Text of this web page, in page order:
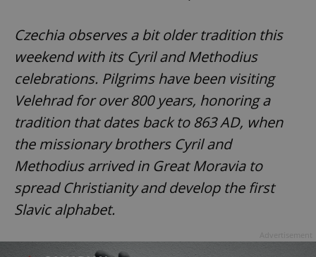
Czechia observes a bit older tradition this
weekend with its Cyril and Methodius
celebrations. Pilgrims have been visiting
Velehrad for over 800 years, honoring a
tradition that dates back to 863 AD, when
the missionary brothers Cyril and
Methodius arrived in Great Moravia to
spread Christianity and develop the first
Slavic alphabet.